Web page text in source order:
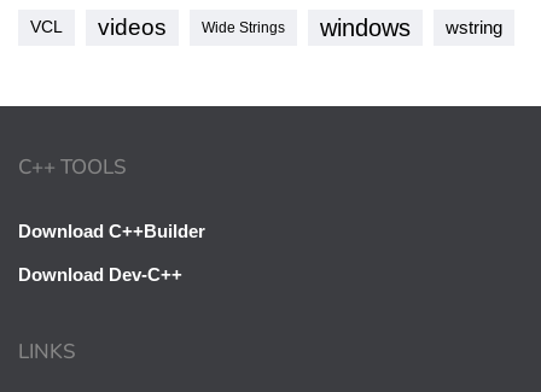
VCL videos Wide Strings windows wstring
C++ TOOLS
Download C++Builder
Download Dev-C++
LINKS